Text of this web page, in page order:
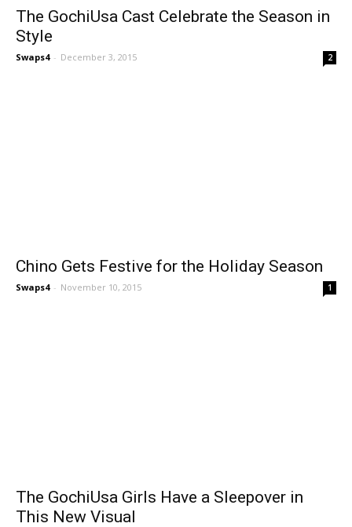
The GochiUsa Cast Celebrate the Season in
Style
Swaps4 - December 3, 2015 2
Chino Gets Festive for the Holiday Season
Swaps4 - November 10, 2015 1
The GochiUsa Girls Have a Sleepover in
This New Visual